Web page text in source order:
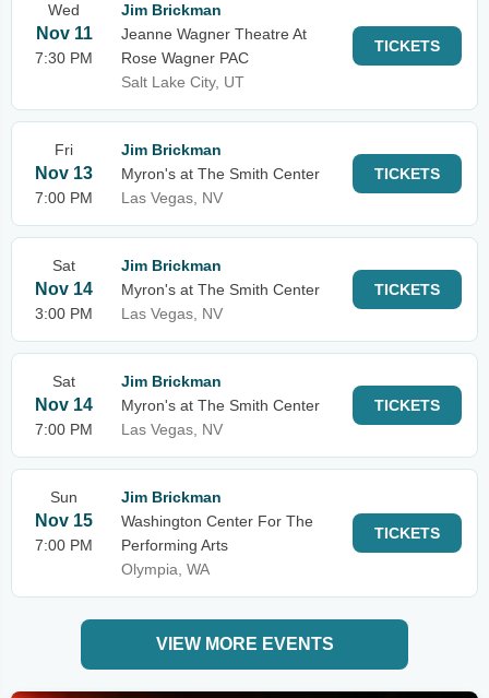
Wed
Nov 11
7:30 PM
Jim Brickman
Jeanne Wagner Theatre At
Rose Wagner PAC
Salt Lake City, UT
TICKETS
Fri
Nov 13
7:00 PM
Jim Brickman
Myron's at The Smith Center
Las Vegas, NV
TICKETS
Sat
Nov 14
3:00 PM
Jim Brickman
Myron's at The Smith Center
Las Vegas, NV
TICKETS
Sat
Nov 14
7:00 PM
Jim Brickman
Myron's at The Smith Center
Las Vegas, NV
TICKETS
Sun
Nov 15
7:00 PM
Jim Brickman
Washington Center For The
Performing Arts
Olympia, WA
TICKETS
VIEW MORE EVENTS